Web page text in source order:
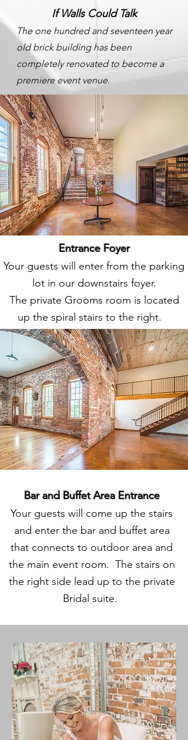
If Walls Could Talk
The one hundred and seventeen year
old brick building has been
completely renovated to become a
premiere event venue.
Entrance Foyer
Your guests will enter from the parking
lot in our downstairs foyer.
The private Grooms room is located
up the spiral stairs to the right.
Bar and Buffet Area Entrance
Your guests will come up the stairs
and enter the bar and buffet area
that connects to outdoor area and
the main event room. The stairs on
the right side lead up to the private
Bridal suite.